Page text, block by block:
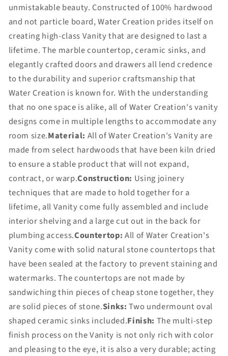
unmistakable beauty. Constructed of 100% hardwood
and not particle board, Water Creation prides itself on
creating high-class Vanity that are designed to last a
lifetime. The marble countertop, ceramic sinks, and
elegantly crafted doors and drawers all lend credence
to the durability and superior craftsmanship that
Water Creation is known for. With the understanding
that no one space is alike, all of Water Creation's vanity
designs come in multiple lengths to accommodate any
room size.Material: All of Water Creation's Vanity are
made from select hardwoods that have been kiln dried
to ensure a stable product that will not expand,
contract, or warp.Construction: Using joinery
techniques that are made to hold together for a
lifetime, all Vanity come fully assembled and include
interior shelving and a large cut out in the back for
plumbing access.Countertop: All of Water Creation's
Vanity come with solid natural stone countertops that
have been sealed at the factory to prevent staining and
watermarks. The countertops are not made by
sandwiching thin pieces of cheap stone together, they
are solid pieces of stone.Sinks: Two undermount oval
shaped ceramic sinks included.Finish: The multi-step
finish process on the Vanity is not only rich with color
and pleasing to the eye, it is also a very durable; acting